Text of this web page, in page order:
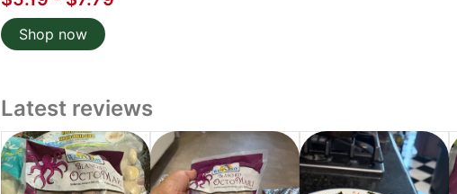
Shop now
Latest reviews